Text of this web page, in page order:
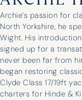
Archie’s passion for
North Yorkshire, he
Wight. His
signed up for a
never been far from
began restoring
Clyde Class 17/19ft
charters for Hinde &